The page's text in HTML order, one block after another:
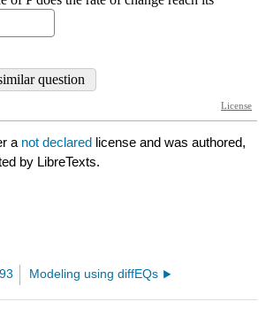
a not declared license and was authored,
by LibreTexts.
Modeling using diffEQs